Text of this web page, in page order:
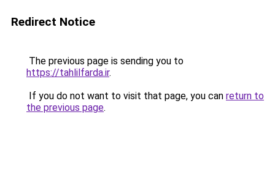
Redirect Notice
The previous page is sending you to
https://tahlilfarda.ir.
If you do not want to visit that page, you can return to
the previous page.